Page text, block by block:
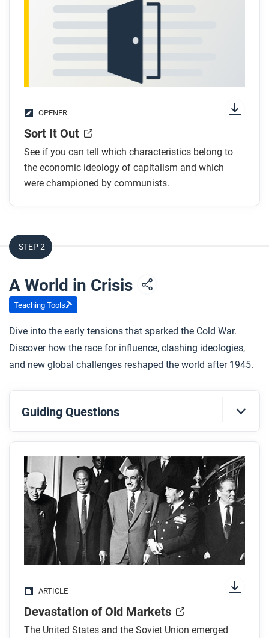
OPENER
Sort It Out
See if you can tell which characteristics belong to
the economic ideology of capitalism and which
were championed by communists.
STEP 2
A World in Crisis
Teaching Tools
Dive into the early tensions that sparked the Cold War.
Discover how the race for influence, clashing ideologies,
and new global challenges reshaped the world after 1945.
Guiding Questions
Preview the questions below, and then skim the
article. Be sure to look at the section headings and
any images.
While you read
Look for answers to these questions:
Plan?
What are the two explanations for the economic
recoveries in Germany and Japan?
ARTICLE
Devastation of Old Markets
The United States and the Soviet Union emerged